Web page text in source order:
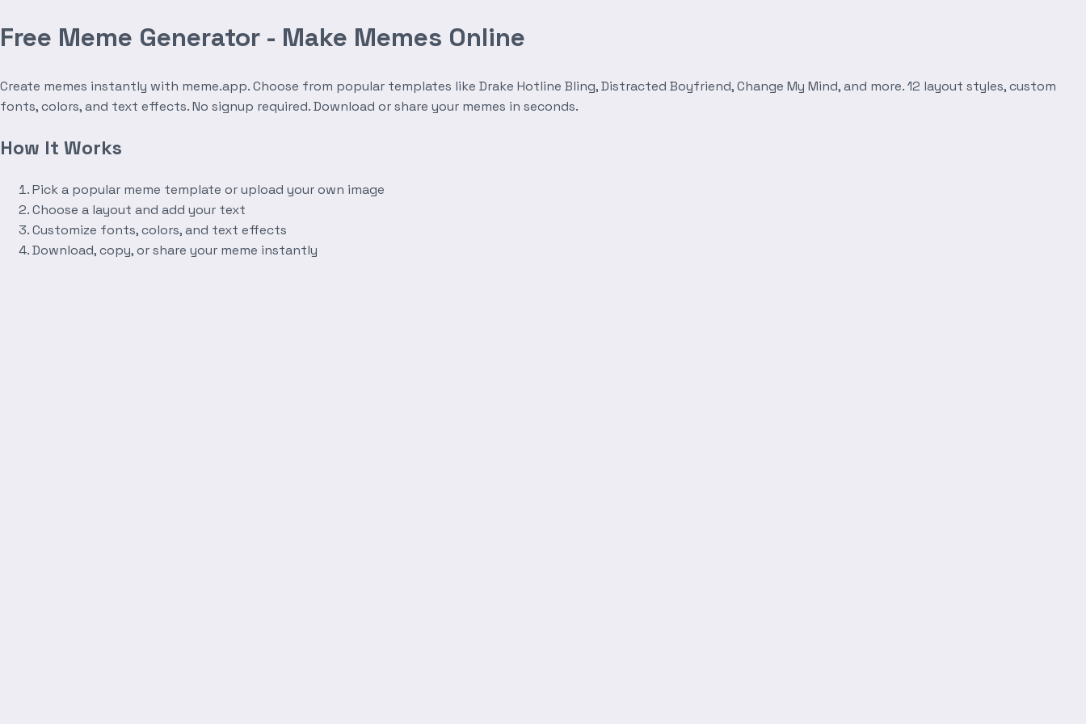
Free Meme Generator - Make Memes Online
Create memes instantly with meme.app. Choose from popular templates like Drake Hotline Bling, Distracted Boyfriend, Change My Mind, and more. 12 layout styles, custom
fonts, colors, and text effects. No signup required. Download or share your memes in seconds.
How It Works
Pick a popular meme template or upload your own image
Choose a layout and add your text
Customize fonts, colors, and text effects
Download, copy, or share your meme instantly